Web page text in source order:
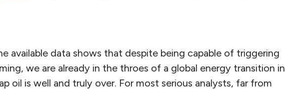
available data shows that despite being capable of triggering
we are already in the throes of a global energy transition in
oil is well and truly over. For most serious analysts, far from